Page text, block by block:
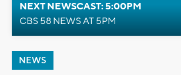
NEXT NEWSCAST: 5:00PM
CBS 58 NEWS AT 5PM
NEWS